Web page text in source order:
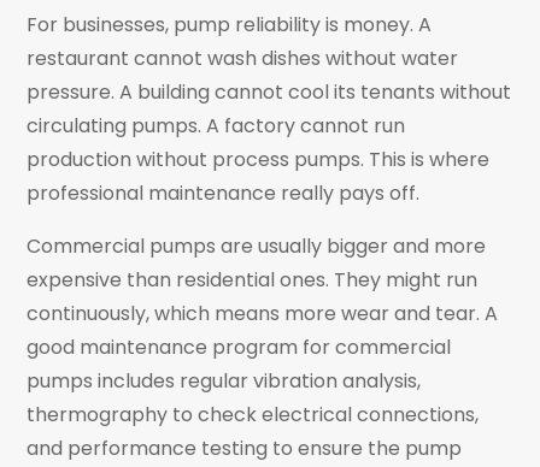
For businesses, pump reliability is money. A
restaurant cannot wash dishes without water
pressure. A building cannot cool its tenants without
circulating pumps. A factory cannot run
production without process pumps. This is where
professional maintenance really pays off.
Commercial pumps are usually bigger and more
expensive than residential ones. They might run
continuously, which means more wear and tear. A
good maintenance program for commercial
pumps includes regular vibration analysis,
thermography to check electrical connections,
and performance testing to ensure the pump